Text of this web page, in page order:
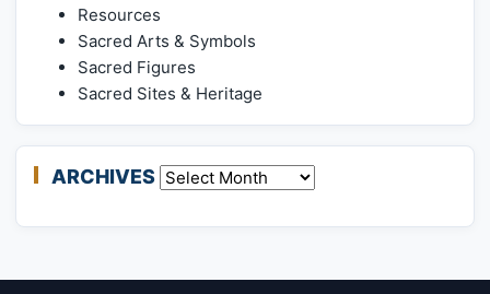
Resources
Sacred Arts & Symbols
Sacred Figures
Sacred Sites & Heritage
ARCHIVES Archives